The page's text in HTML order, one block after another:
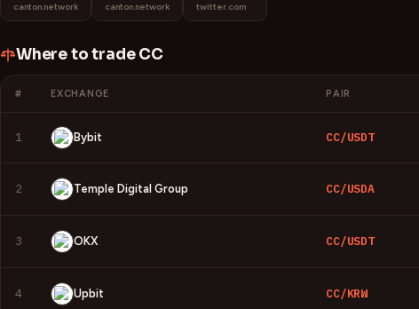
canton.network canton.network twitter.com
Where to tradeCC
# EXCHANGE PAIR
1 Bybit CC/USDT
2 Temple Digital Group CC/USDA
3 OKX CC/USDT
4 Upbit CC/KRW